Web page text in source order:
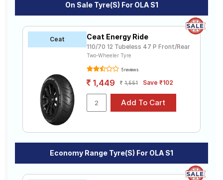
On Sale Tyre(s) For OLA S1
Ceat Ceat Energy Ride
110/70 12 Tubeless 47 P Front/Rear
Two-Wheeler Tyre
5 reviews
1,449 1,551 Save ₹102
Economy Range Tyre(s) For OLA S1